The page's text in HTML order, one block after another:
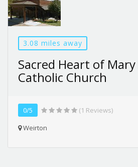
3.08 miles away
Sacred Heart of
Catholic Church
0/5
(1 Reviews)
Weirton